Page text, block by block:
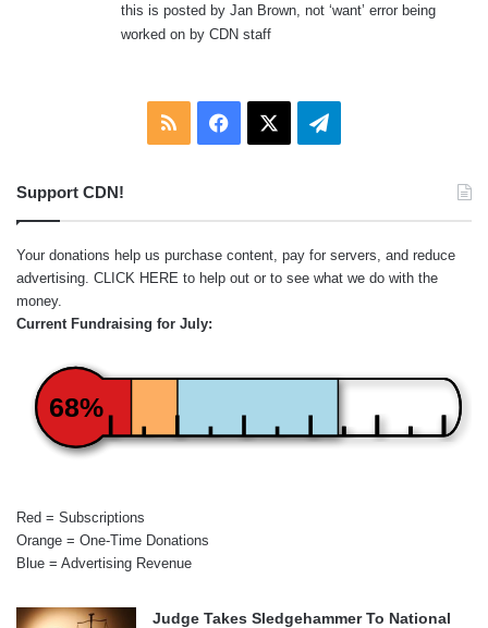
this is posted by Jan Brown, not ‘want’ error being
worked on by CDN staff
RSS Facebook Telegram
Support CDN!
Your donations help us purchase content, pay for servers, and reduce
advertising. CLICK HERE to help out or to see what we do with the
money.
Current Fundraising for July:
68%
Red = Subscriptions
Orange = One-Time Donations
Blue = Advertising Revenue
Judge Takes Sledgehammer To National